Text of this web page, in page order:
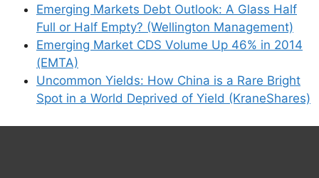
Emerging Markets Debt Outlook: A Glass Half
Full or Half Empty? (Wellington Management)
Emerging Market CDS Volume Up 46% in 2014
(EMTA)
Uncommon Yields: How China is a Rare Bright
Spot in a World Deprived of Yield (KraneShares)